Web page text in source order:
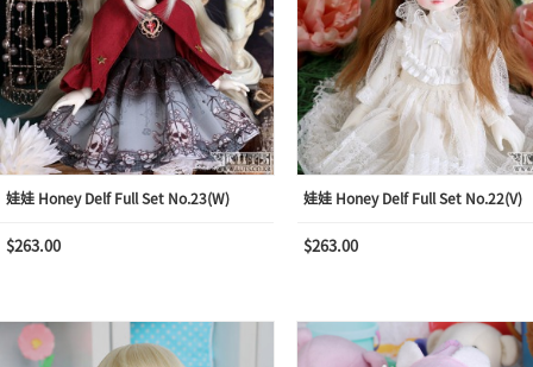
娃娃 Honey Delf Full Set No.23(W)
$263.00
娃娃 Honey Delf Full Set No.22(V)
$263.00